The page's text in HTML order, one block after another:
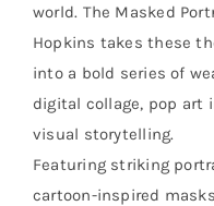
world. The Masked
Hopkins takes these
into a bold series of
digital collage, pop art
visual storytelling.
Featuring striking
cartoon-inspired